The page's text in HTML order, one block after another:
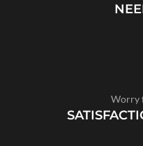
Worry